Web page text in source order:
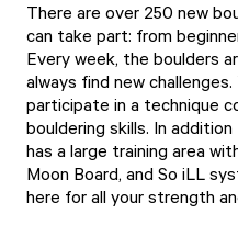
There are over 250 new
can take part: from
Every week, the boulders
always find new
participate in a technique
bouldering skills. In
has a large training area
Moon Board, and So iLL
here for all your strength